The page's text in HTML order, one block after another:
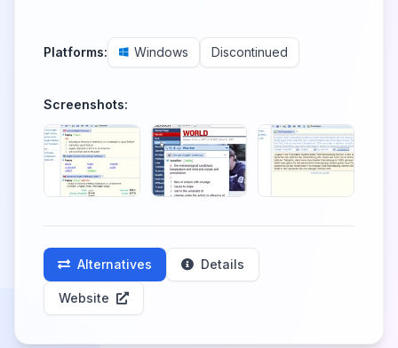
Platforms: Windows Discontinued
Screenshots:
Alternatives Details
Website